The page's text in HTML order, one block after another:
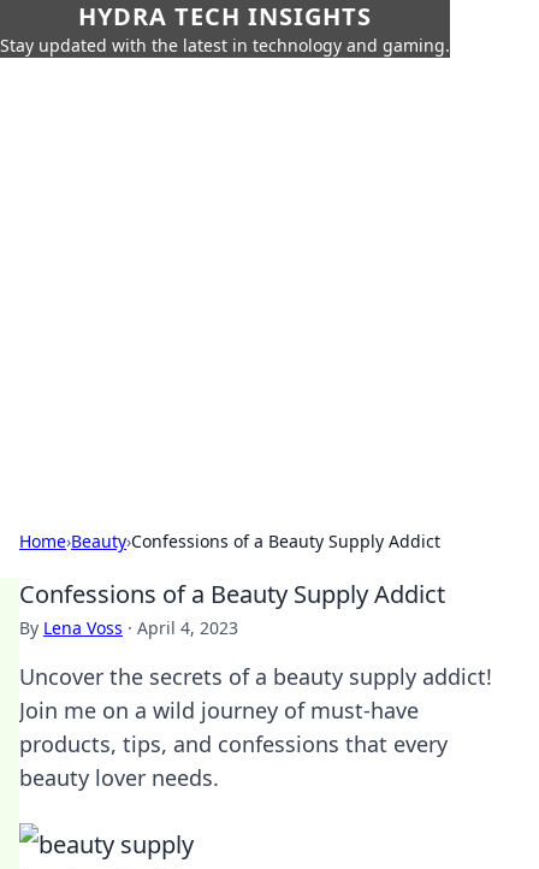
HYDRA TECH INSIGHTS
Stay updated with the latest in technology and gaming.
Home›Beauty›Confessions of a Beauty Supply Addict
Confessions of a Beauty Supply Addict
By Lena Voss · April 4, 2023
Uncover the secrets of a beauty supply addict!
Join me on a wild journey of must-have
products, tips, and confessions that every
beauty lover needs.